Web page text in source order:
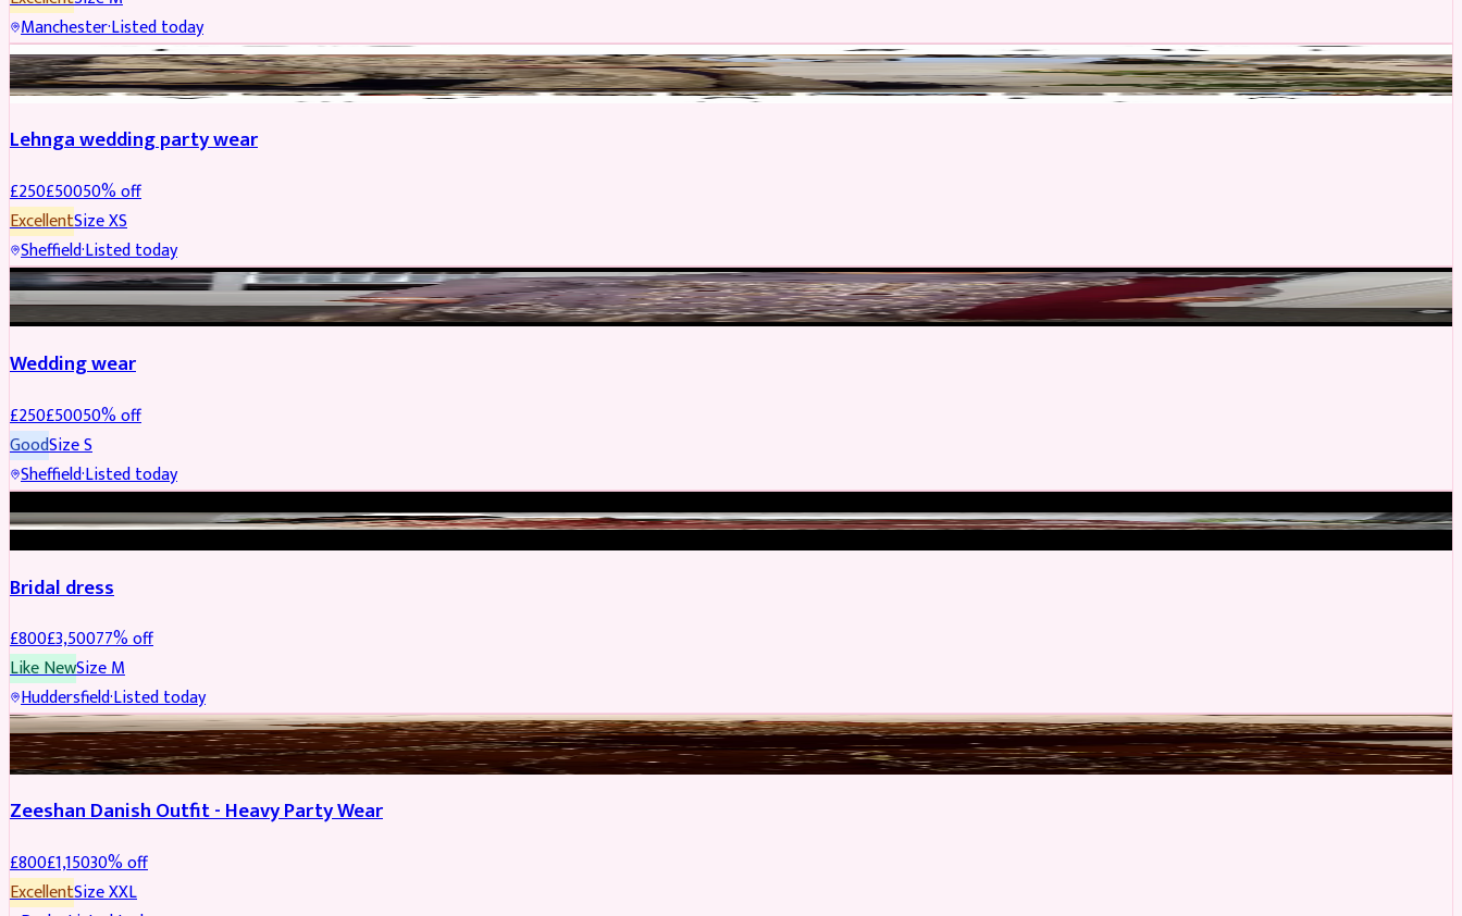
Manchester·Listed today
PARTYWEAR REDUCED
Lehnga wedding party wear
£250£50050% off
ExcellentSizeXS
Sheffield·Listed today
PARTYWEAR REDUCED
Wedding wear
£250£50050% off
GoodSizeS
Sheffield·Listed today
BRIDAL REDUCED
Bridal dress
£800£3,50077% off
Like NewSizeM
Huddersfield·Listed today
PARTYWEAR REDUCED
Zeeshan Danish Outfit - Heavy Party Wear
£800£1,15030% off
ExcellentSizeXXL